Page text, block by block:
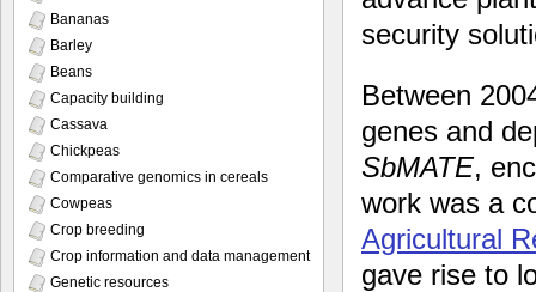
security
Between
genes and
SbMATE,
work was a
Agricultural
gave rise to
Bananas
Barley
Beans
Capacity building
Cassava
Chickpeas
Comparative genomics in cereals
Cowpeas
Crop breeding
Crop information and data management
Genetic resources